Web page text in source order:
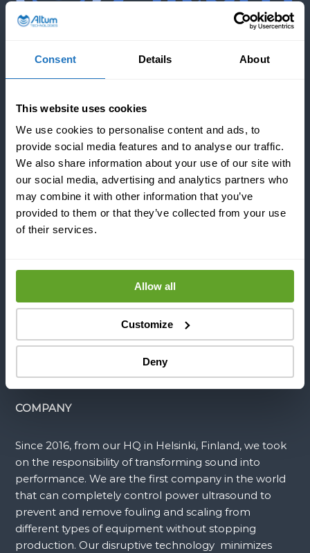
Consent Details About
This website uses cookies
We use cookies to personalise content and ads, to
provide social media features and to analyse our traffic.
We also share information about your use of our site with
our social media, advertising and analytics partners who
may combine it with other information that you’ve
provided to them or that they’ve collected from your use
of their services.
Allow all
Customize
Deny
REFERENCES
NEWS & BLOGS
CONTACT US
APPLICATIONS
COMPANY
Since 2016, from our HQ in Helsinki, Finland, we took
on the responsibility of transforming sound into
performance. We are the first company in the world
that can completely control power ultrasound to
prevent and remove fouling and scaling from
different types of equipment without stopping
production. Our disruptive technology minimizes